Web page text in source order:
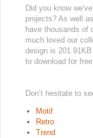
Did you know
projects? As well
have thousands of
much loved our
design is
to download for
Don’t hesitate to
Motif
Retro
Trend